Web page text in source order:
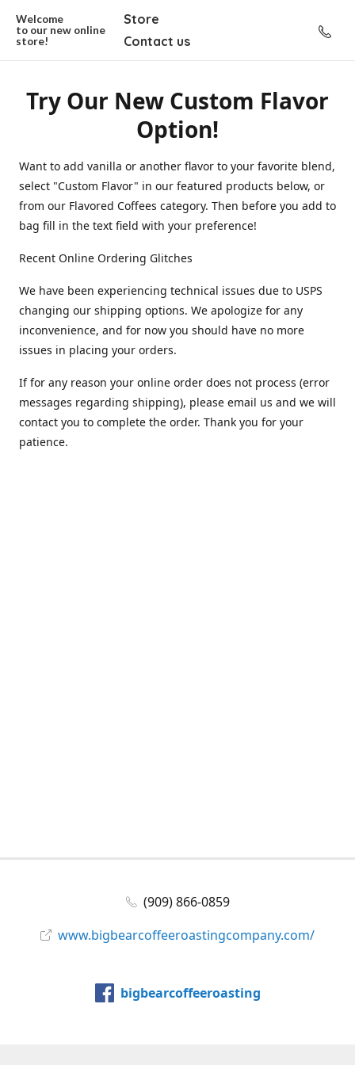
Welcome
to our new online
store!
Store
Contact us
Try Our New Custom Flavor
Option!
Want to add vanilla or another flavor to your favorite blend,
select "Custom Flavor" in our featured products below, or
from our Flavored Coffees category. Then before you add to
bag fill in the text field with your preference!
Recent Online Ordering Glitches
We have been experiencing technical issues due to USPS
changing our shipping options. We apologize for any
inconvenience, and for now you should have no more
issues in placing your orders.
If for any reason your online order does not process (error
messages regarding shipping), please email us and we will
contact you to complete the order. Thank you for your
patience.
(909) 866-0859
www.bigbearcoffeeroastingcompany.com/
bigbearcoffeeroasting